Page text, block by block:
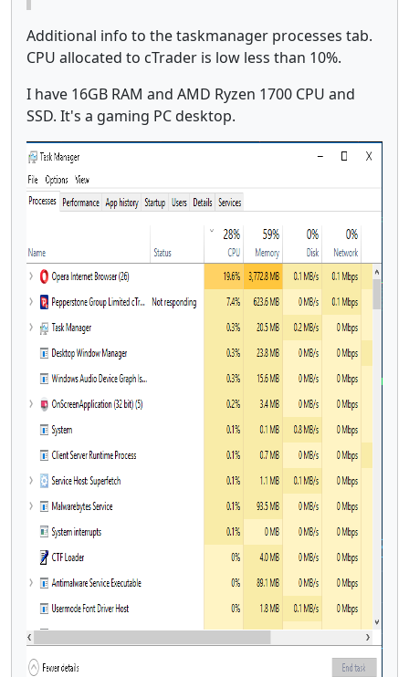
Additional info to the taskmanager processes tab.
CPU allocated to cTrader is low less than 10%.
I have 16GB RAM and AMD Ryzen 1700 CPU and
SSD. It's a gaming PC desktop.